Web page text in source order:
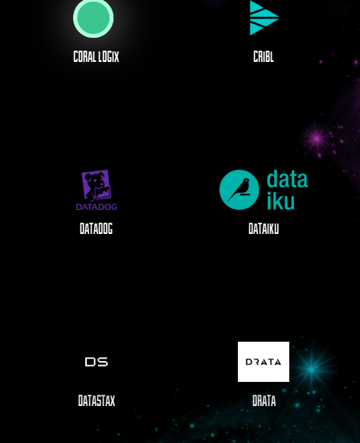
CORAL LOGIX CRIBL
DATADOG DATAIKU
DATASTAX DRATA